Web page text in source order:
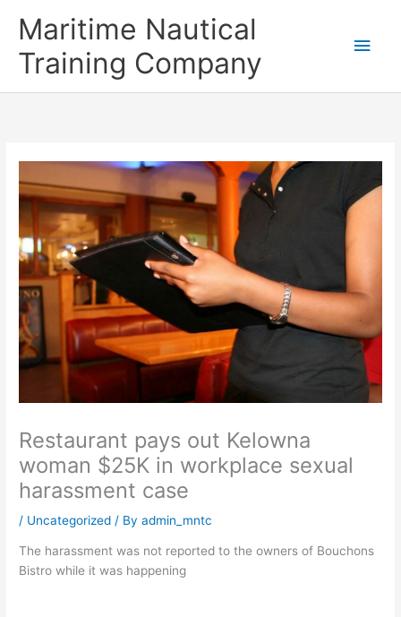
Maritime Nautical
Training Company
Restaurant pays out Kelowna
woman $25K in workplace sexual
harassment case
/ Uncategorized / Byadmin_mntc
The harassment was not reported to the owners of Bouchons
Bistro while it was happening